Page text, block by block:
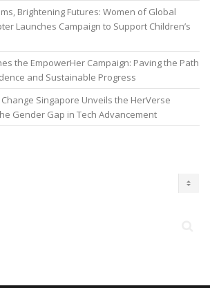
Brightening Futures: Women of Global
Launches Campaign to Support Children’s
the EmpowerHer Campaign: Paving the Path
and Sustainable Progress
Singapore Unveils the HerVerse
Gender Gap in Tech Advancement